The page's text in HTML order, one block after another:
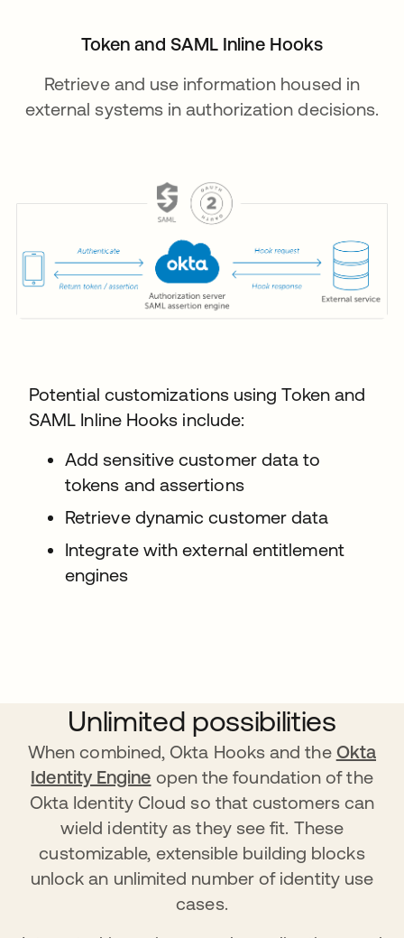
Token and SAML Inline Hooks
Retrieve and use information housed in
external systems in authorization decisions.
Potential customizations using Token and
SAML Inline Hooks include:
Add sensitive customer data to
tokens and assertions
Retrieve dynamic customer data
Integrate with external entitlement
engines
Unlimited possibilities
When combined, Okta Hooks and the Okta
Identity Engine open the foundation of the
Okta Identity Cloud so that customers can
wield identity as they see fit. These
customizable, extensible building blocks
unlock an unlimited number of identity use
cases.